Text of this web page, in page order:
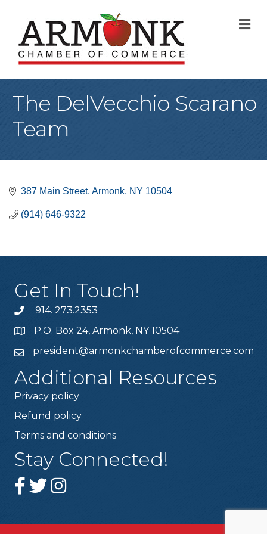
The DelVecchio Scarano
Team
387 Main Street Armonk NY 10504
(914) 646-9322
Get In Touch!
914. 273.2353
P.O. Box 24, Armonk, NY 10504
president@armonkchamberofcommerce.com
Additional Resources
Privacy policy
Refund policy
Terms and conditions
Stay Connected!